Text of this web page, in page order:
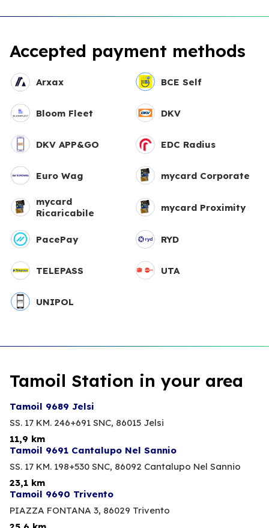
Accepted payment methods
Arxax BCE Self
Bloom Fleet DKV
DKV APP&GO EDC Radius
Euro Wag mycard Corporate
mycard
Ricaricabile
mycard Proximity
PacePay RYD
TELEPASS UTA
UNIPOL
Tamoil Station in your area
Tamoil 9689 Jelsi
SS. 17 KM. 246+691 SNC, 86015 Jelsi
11,9 km
Tamoil 9691 Cantalupo Nel Sannio
SS. 17 KM. 198+530 SNC, 86092 Cantalupo Nel Sannio
23,1 km
Tamoil 9690 Trivento
PIAZZA FONTANA 3, 86029 Trivento